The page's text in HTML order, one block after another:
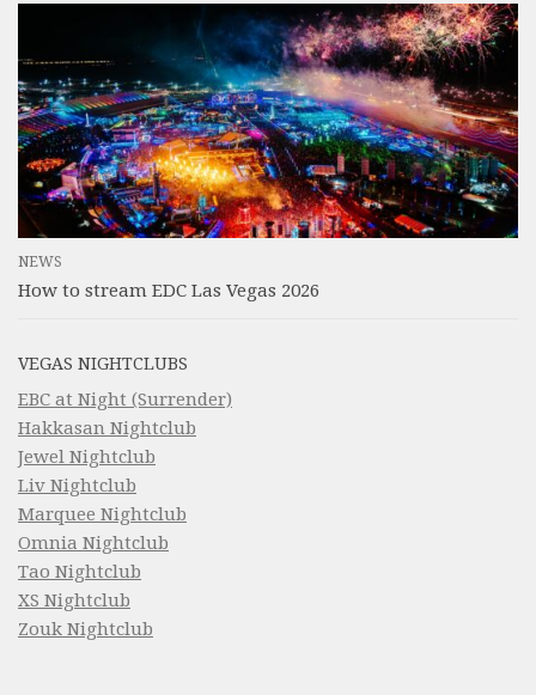
NEWS
How to stream EDC Las Vegas 2026
VEGAS NIGHTCLUBS
EBC at Night (Surrender)
Hakkasan Nightclub
Jewel Nightclub
Liv Nightclub
Marquee Nightclub
Omnia Nightclub
Tao Nightclub
XS Nightclub
Zouk Nightclub